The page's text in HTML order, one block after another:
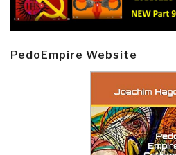
PedoEmpire Website